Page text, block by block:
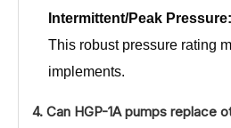
Intermittent/Peak Pressure:
This robust pressure rating
implements.
4. Can HGP-1A pumps replace